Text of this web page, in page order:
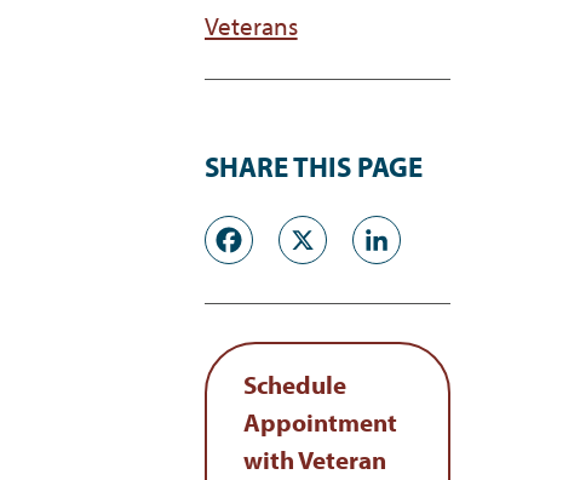
Veterans
SHARE THIS PAGE
Facebook
X
Schedule
Appointment
with Veteran